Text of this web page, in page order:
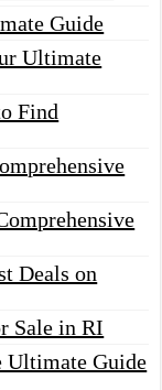
Guide
Ultimate
Find
Deals on
Sale in RI
Ultimate Guide